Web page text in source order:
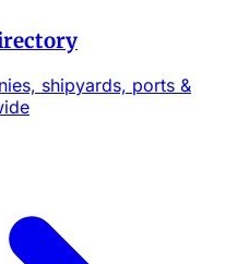
shipyards, ports &